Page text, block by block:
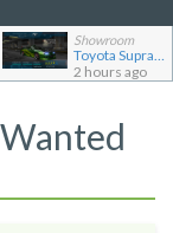
Showroom
Toyota Supra Mk4
2 hours ago